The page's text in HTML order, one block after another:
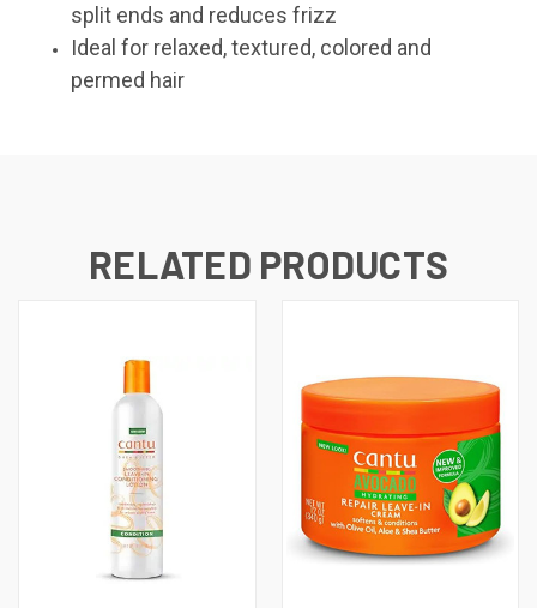
split ends and reduces frizz
Ideal for relaxed, textured, colored and
permed hair
RELATED PRODUCTS